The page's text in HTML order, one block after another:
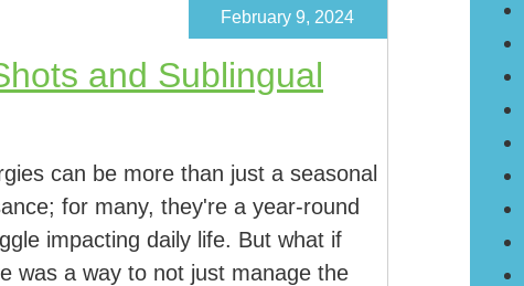
and Sublingual
February 9, 2024
can be more than just a seasonal
for many, they're a year-round
impacting daily life. But what if
was a way to not just manage the